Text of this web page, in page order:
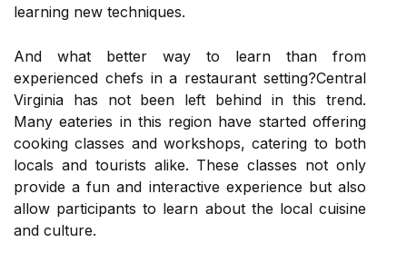
learning new techniques.
And what better way to learn than from
experienced chefs in a restaurant setting?Central
Virginia has not been left behind in this trend.
Many eateries in this region have started offering
cooking classes and workshops, catering to both
locals and tourists alike. These classes not only
provide a fun and interactive experience but also
allow participants to learn about the local cuisine
and culture.